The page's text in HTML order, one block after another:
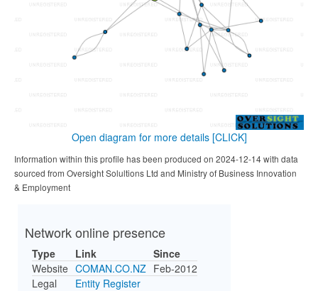
Open diagram for more details [CLICK]
Information within this profile has been produced on 2024-12-14 with data
sourced from Oversight Solultions Ltd and Ministry of Business Innovation
& Employment
Network online presence
Type Link
Since
Website COMAN.CO.NZ Feb-2012
Legal
Entity Register